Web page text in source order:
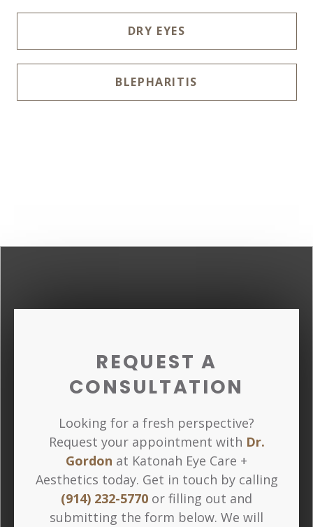
DRY EYES
BLEPHARITIS
REQUEST A
CONSULTATION
Looking for a fresh perspective?
Request your appointment with Dr.
Gordon at Katonah Eye Care +
Aesthetics today. Get in touch by calling
(914) 232-5770 or filling out and
submitting the form below. We will